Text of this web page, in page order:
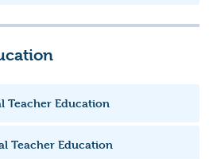
Teacher Education
Teacher Education